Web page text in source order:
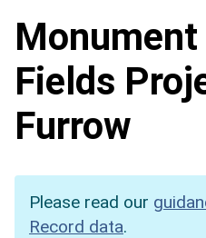
Fields
Furrow
Please read our
Record data.